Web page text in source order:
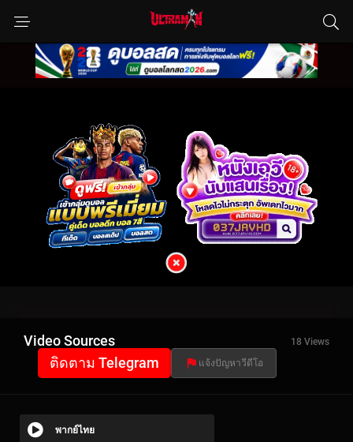
Video Sources 18 Views
ติดตาม Telegram แจ้งปัญหาวีดีโอ
พากย์ไทย